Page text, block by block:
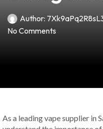
Author:
No Comments
As a leading vape supplier in